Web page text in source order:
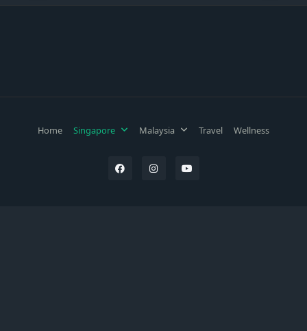
Home Singapore Malaysia Travel Wellness